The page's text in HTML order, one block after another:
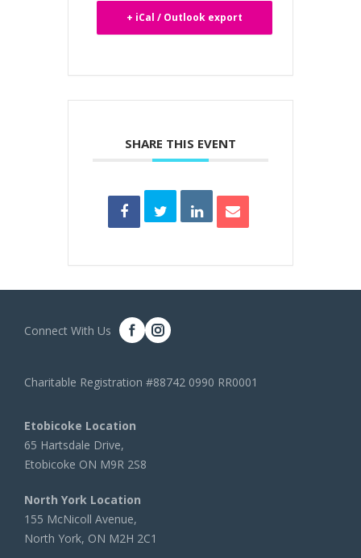
+ iCal / Outlook export
SHARE THIS EVENT
Connect With Us
Charitable Registration #88742 0990 RR0001
Etobicoke Location
65 Hartsdale Drive,
Etobicoke ON M9R 2S8
North York Location
155 McNicoll Avenue,
North York, ON M2H 2C1